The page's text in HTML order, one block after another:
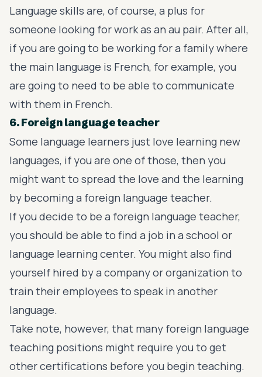
Language skills are, of course, a plus for
someone looking for work as an au pair. After all,
if you are going to be working for a family where
the main language is French, for example, you
are going to need to be able to communicate
with them in French.
6. Foreign language teacher
Some language learners just love learning new
languages, if you are one of those, then you
might want to spread the love and the learning
by becoming a foreign language teacher.
If you decide to be a foreign language teacher,
you should be able to find a job in a school or
language learning center. You might also find
yourself hired by a company or organization to
train their employees to speak in another
language.
Take note, however, that many foreign language
teaching positions might require you to get
other certifications before you begin teaching.